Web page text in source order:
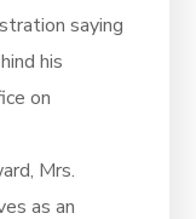
saying
his
on
Mrs.
as an